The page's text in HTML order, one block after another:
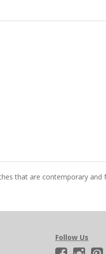
that are contemporary and
Follow Us